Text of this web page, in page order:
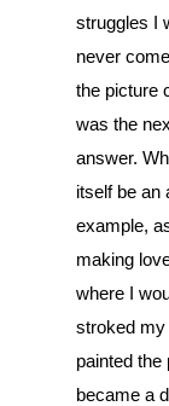
struggles I
never
the picture
was the
answer.
itself be an
example,
making
where I
stroked my
painted the
became a